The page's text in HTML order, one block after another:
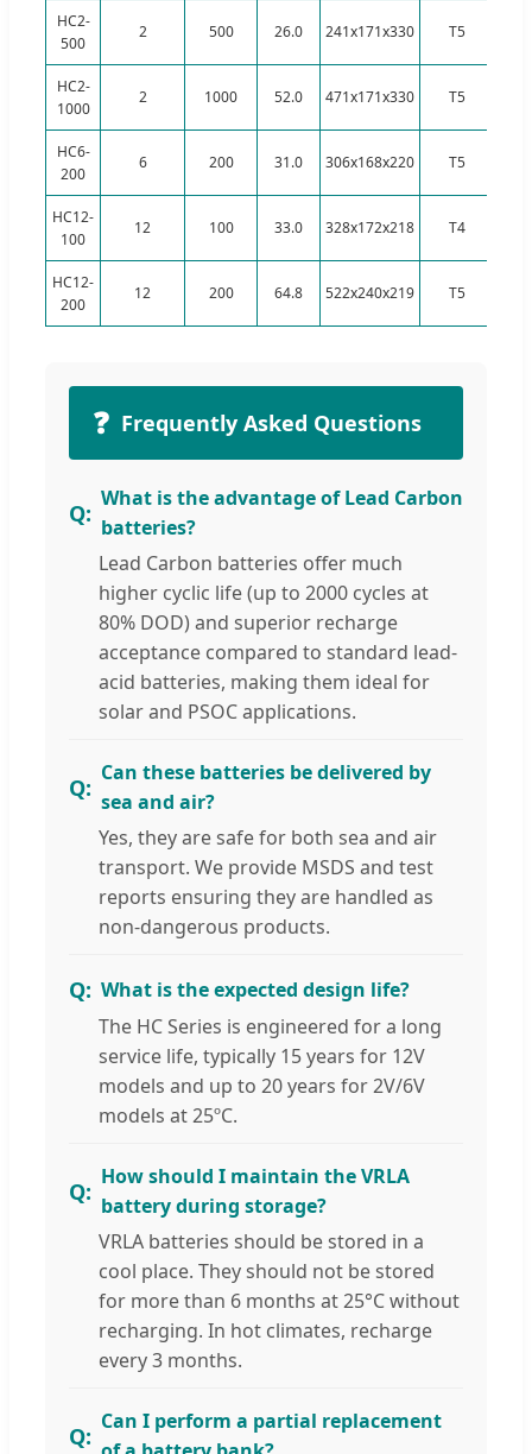
HC2-
500
2 500 26.0 241x171x330 T5
HC2-
1000
2 1000 52.0 471x171x330 T5
HC6-
200
6 200 31.0 306x168x220 T5
HC12-
100
12 100 33.0 328x172x218 T4
HC12-
200
12 200 64.8 522x240x219 T5
❓ Frequently Asked Questions
What is the advantage of Lead Carbon
batteries?
Lead Carbon batteries offer much
higher cyclic life (up to 2000 cycles at
80% DOD) and superior recharge
acceptance compared to standard lead-
acid batteries, making them ideal for
solar and PSOC applications.
Can these batteries be delivered by
sea and air?
Yes, they are safe for both sea and air
transport. We provide MSDS and test
reports ensuring they are handled as
non-dangerous products.
What is the expected design life?
The HC Series is engineered for a long
service life, typically 15 years for 12V
models and up to 20 years for 2V/6V
models at 25ºC.
How should I maintain the VRLA
battery during storage?
VRLA batteries should be stored in a
cool place. They should not be stored
for more than 6 months at 25°C without
recharging. In hot climates, recharge
every 3 months.
Can I perform a partial replacement